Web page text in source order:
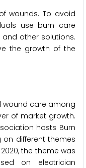
wounds. To avoid
use burn care
and other solutions.
the growth of the
wound care among
of market growth.
hosts Burn
on different themes
the theme was
on electrician